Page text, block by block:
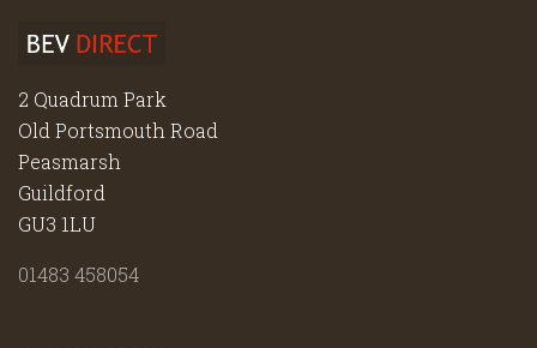
2 Quadrum Park
Old Portsmouth Road
Peasmarsh
Guildford
GU3 1LU
01483 458054